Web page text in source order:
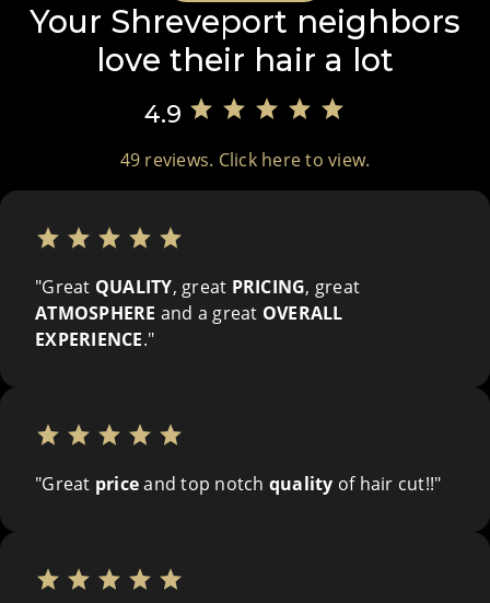
Your Shreveport neighbors
love their hair a lot
4.9 star star star star star
49 reviews. Click here to view.
star star star star star
"Great QUALITY, great PRICING, great
ATMOSPHERE and a great OVERALL
EXPERIENCE."
star star star star star
"Great priceand top notch quality of hair cut!!"
star star star star star